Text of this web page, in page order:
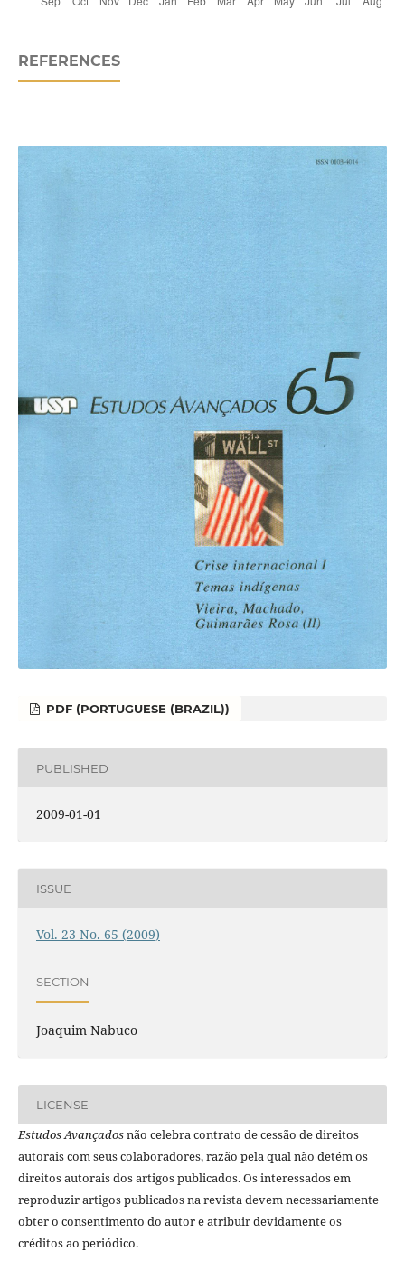
REFERENCES
PDF (PORTUGUESE (BRAZIL))
PUBLISHED
2009-01-01
ISSUE
Vol. 23 No. 65 (2009)
SECTION
Joaquim Nabuco
LICENSE
Estudos Avançadosnão celebra contrato de cessão de direitos
autorais com seus colaboradores, razão pela qual não detém os
direitos autorais dos artigos publicados. Os interessados em
reproduzir artigos publicados na revista devem necessariamente
obter o consentimento do autor e atribuir devidamente os
créditos ao periódico.